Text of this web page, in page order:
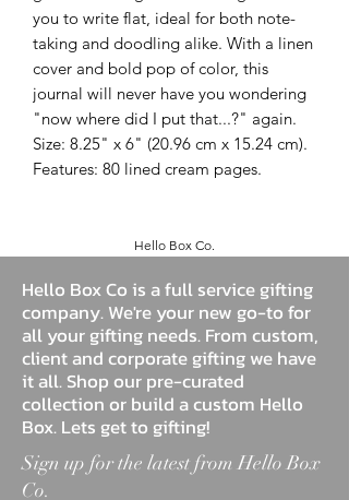
you to write flat, ideal for both note-
taking and doodling alike. With a linen
cover and bold pop of color, this
journal will never have you wondering
"now where did I put that...?" again.
Size: 8.25" x 6" (20.96 cm x 15.24 cm).
Features: 80 lined cream pages.
Hello Box Co.
Hello Box Co is a full service gifting
company. We're your new go-to for
all your gifting needs. From custom,
client and corporate gifting we have
it all. Shop our pre-curated
collection or build a custom Hello
Box. Lets get to gifting!
Sign up for the latest from Hello Box
Co.